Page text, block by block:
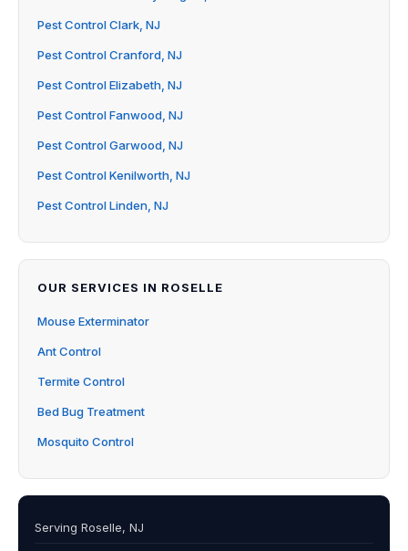
Pest Control Clark, NJ
Pest Control Cranford, NJ
Pest Control Elizabeth, NJ
Pest Control Fanwood, NJ
Pest Control Garwood, NJ
Pest Control Kenilworth, NJ
Pest Control Linden, NJ
OUR SERVICES IN ROSELLE
Mouse Exterminator
Ant Control
Termite Control
Bed Bug Treatment
Mosquito Control
Serving Roselle, NJ